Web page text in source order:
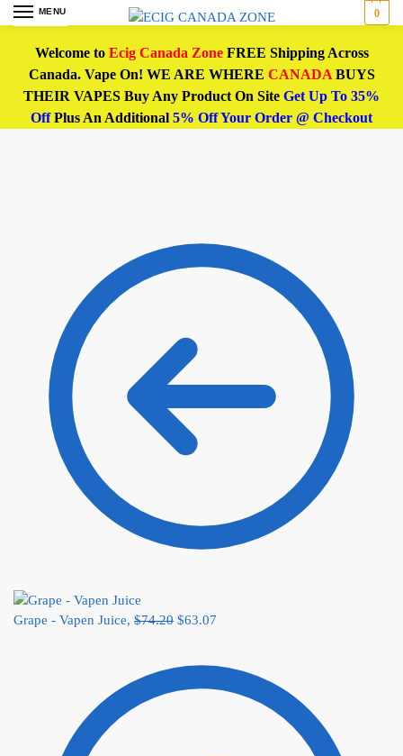
MENU 0
Welcome to Ecig Canada ZoneFREE Shipping Across
Canada. Vape On! WE ARE WHERE CANADABUYS
THEIR VAPES Buy Any Product On Site Get Up To 35%
OffPlus An Additional 5% Off Your Order @ Checkout
Grape - Vapen Juice, $74.20 $63.07